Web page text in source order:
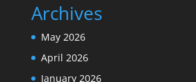
Archives
May 2026
April 2026
January 2026